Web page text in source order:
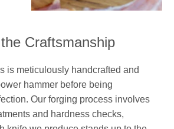
Craftsmanship
is meticulously handcrafted and
hammer before being
Our forging process involves
and hardness checks,